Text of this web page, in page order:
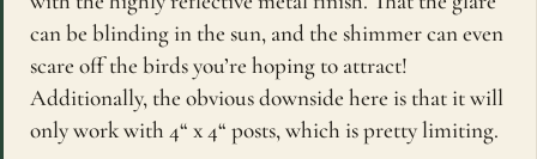
can be blinding in the sun, and the shimmer can even
scare off the birds you’re hoping to attract!
Additionally, the obvious downside here is that it will
only work with 4“ x 4“ posts, which is pretty limiting.